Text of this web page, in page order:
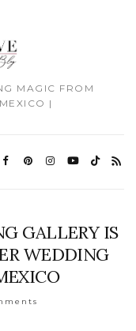
MAGIC FROM
|
GALLERY IS
WEDDING